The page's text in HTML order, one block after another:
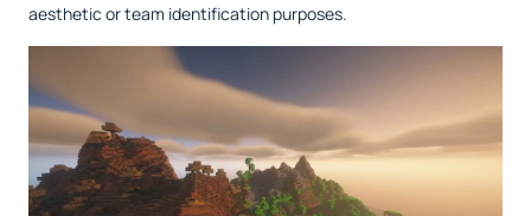
aesthetic or team identification purposes.